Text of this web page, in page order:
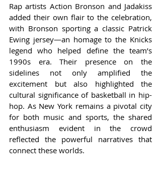
Rap artists Action Bronson and Jadakiss
added their own flair to the celebration,
with Bronson sporting a classic Patrick
Ewing jersey—an homage to the Knicks
legend who helped define the team’s
1990s era. Their presence on the
sidelines not only amplified the
excitement but also highlighted the
cultural significance of basketball in hip-
hop. As New York remains a pivotal city
for both music and sports, the shared
enthusiasm evident in the crowd
reflected the powerful narratives that
connect these worlds.